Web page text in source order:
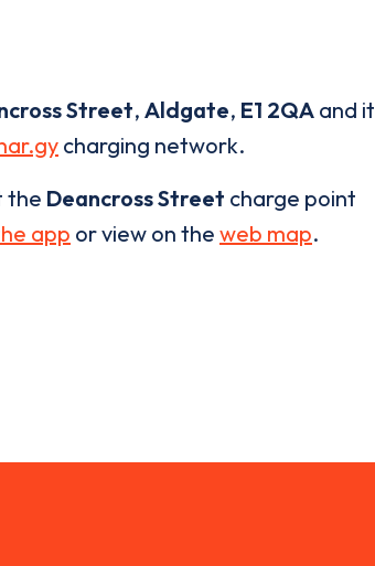
Street, Aldgate, E1 2QA and it
charging network.
the Deancross Street charge point
app or view on the web map.